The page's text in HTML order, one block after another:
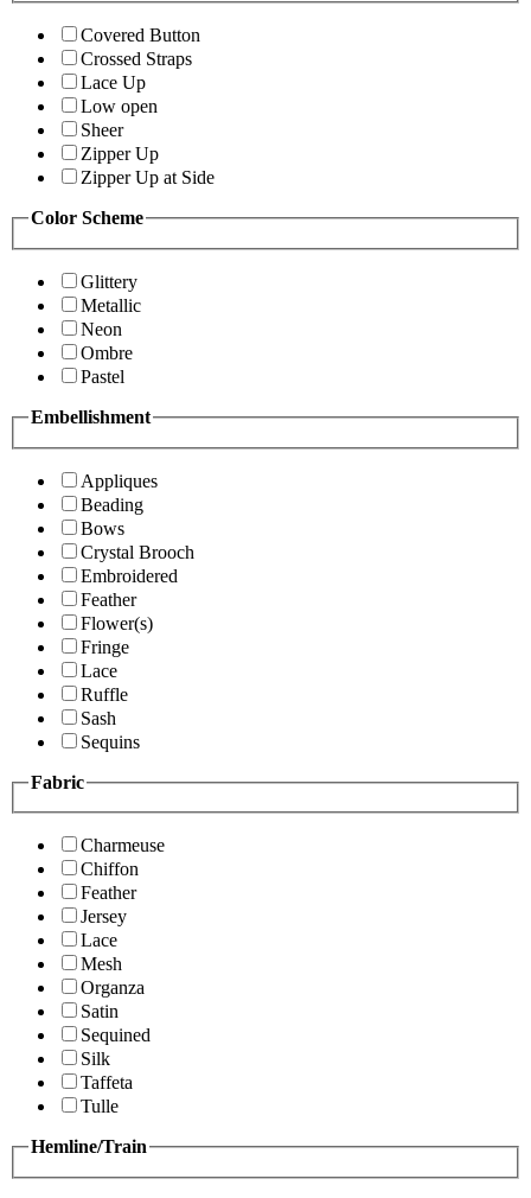
Covered Button
Crossed Straps
Lace Up
Low open
Sheer
Zipper Up
Zipper Up at Side
Color Scheme
Glittery
Metallic
Neon
Ombre
Pastel
Embellishment
Appliques
Beading
Bows
Crystal Brooch
Embroidered
Feather
Flower(s)
Fringe
Lace
Ruffle
Sash
Sequins
Fabric
Charmeuse
Chiffon
Feather
Jersey
Lace
Mesh
Organza
Satin
Sequined
Silk
Taffeta
Tulle
Hemline/Train